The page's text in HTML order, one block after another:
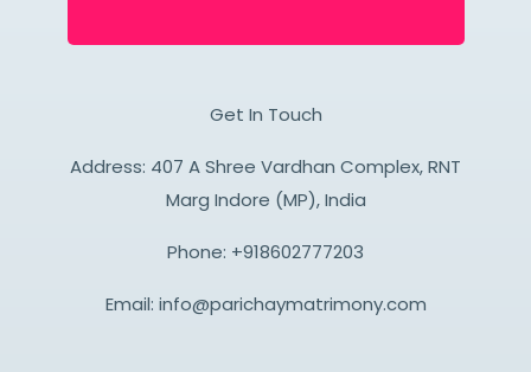
Get In Touch
Address: 407 A Shree Vardhan Complex, RNT
Marg Indore (MP), India
Phone: +918602777203
Email: info@parichaymatrimony.com